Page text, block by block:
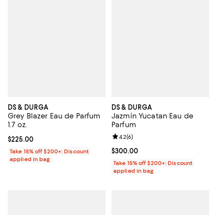
DS & DURGA
Grey Blazer Eau de Parfum
1.7 oz.
Current price $225.00; ;
$225.00
Take 15% off $200+: Discount
applied in bag
DS & DURGA
Jazmín Yucatan Eau de
Parfum
Current price $300.00; ;
$300.00
Review rating: 4.2 out of 5; 6
4.2(6)
Take 15% off $200+: Discount
applied in bag